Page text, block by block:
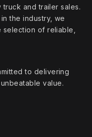
truck and trailer sales.
the industry, we
of reliable,
to delivering
value.